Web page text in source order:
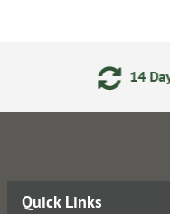
Quick Links